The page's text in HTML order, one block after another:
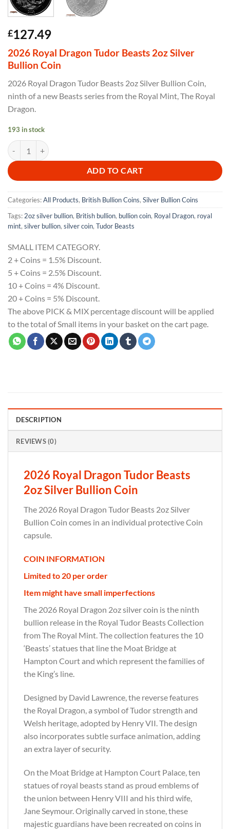
£127.49
2026 Royal Dragon Tudor Beasts 2oz Silver
Bullion Coin
2026 Royal Dragon Tudor Beasts 2oz Silver Bullion Coin,
ninth of a new Beasts series from the Royal Mint, The Royal
Dragon.
193 in stock
2026 Royal Dragon Tudor Beasts 2oz Silver Bullion Coin quantity
ADD TO CART
Categories:All Products, British Bullion Coins, Silver Bullion Coins
Tags: 2oz silver bullion, British bullion, bullion coin, Royal Dragon, royal
mint, silver bullion, silver coin, Tudor Beasts
SMALL ITEM CATEGORY.
2 + Coins = 1.5% Discount.
5 + Coins = 2.5% Discount.
10 + Coins = 4% Discount.
20 + Coins = 5% Discount.
The above PICK & MIX percentage discount will be applied
to the total of Small items in your basket on the cart page.
DESCRIPTION
REVIEWS (0)
2026 Royal Dragon Tudor Beasts
2oz Silver Bullion Coin
The 2026 Royal Dragon Tudor Beasts 2oz Silver
Bullion Coin comes in an individual protective Coin
capsule.
COIN INFORMATION
Limited to 20 per order
Item might have small imperfections
The 2026 Royal Dragon 2oz silver coin is the ninth
bullion release in the Royal Tudor Beasts Collection
from The Royal Mint. The collection features the 10
‘Beasts’ statues that line the Moat Bridge at
Hampton Court and which represent the families of
the King’s line.
Designed by David Lawrence, the reverse features
the Royal Dragon, a symbol of Tudor strength and
Welsh heritage, adopted by Henry VII. The design
also incorporates subtle surface animation, adding
an extra layer of security.
On the Moat Bridge at Hampton Court Palace, ten
statues of royal beasts stand as proud emblems of
the union between Henry VIII and his third wife,
Jane Seymour. Originally carved in stone, these
majestic guardians have been recreated on coins in